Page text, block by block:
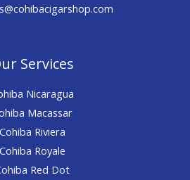
Services
Nicaragua
Macassar
Cohiba Riviera
Cohiba Royale
Red Dot